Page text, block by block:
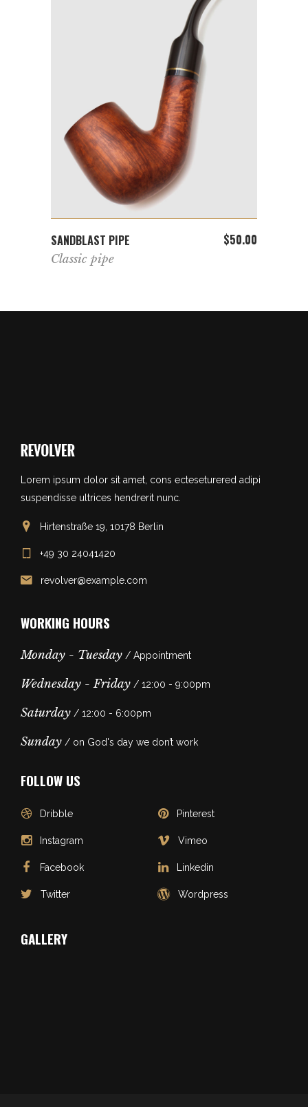
ADD TO CART
SANDBLAST PIPE $50.00
Classic pipe
Lorem ipsum dolor sit amet, cons ecteseturered adipi
suspendisse ultrices hendrerit nunc.
Hirtenstraße 19, 10178 Berlin
+49 30 24041420
revolver@example.com
WORKING HOURS
Monday - Tuesday / Appointment
Wednesday - Friday / 12:00 - 9:00pm
Saturday / 12:00 - 6:00pm
Sunday / on God's day we don’t work
FOLLOW US
Dribble
Instagram
Facebook
Twitter
Pinterest
Vimeo
Linkedin
Wordpress
GALLERY